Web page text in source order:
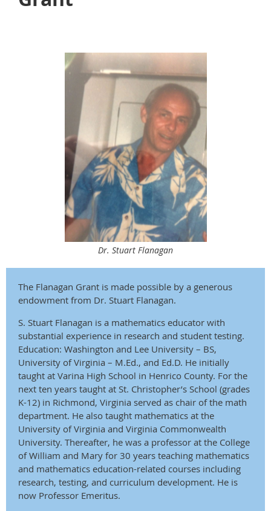
Dr. Stuart Flanagan
The Flanagan Grant is made possible by a generous
endowment from Dr. Stuart Flanagan.
S. Stuart Flanagan is a mathematics educator with
substantial experience in research and student testing.
Education: Washington and Lee University – BS,
University of Virginia – M.Ed., and Ed.D. He initially
taught at Varina High School in Henrico County. For the
next ten years taught at St. Christo­pher’s School (grades
K-12) in Richmond, Virginia served as chair of the math
department. He also taught mathematics at the
University of Virginia and Virginia Commonwealth
University. Thereafter, he was a professor at the College
of William and Mary for 30 years teaching mathematics
and mathematics education-related courses including
research, testing, and curriculum develop­ment. He is
now Professor Emeritus.